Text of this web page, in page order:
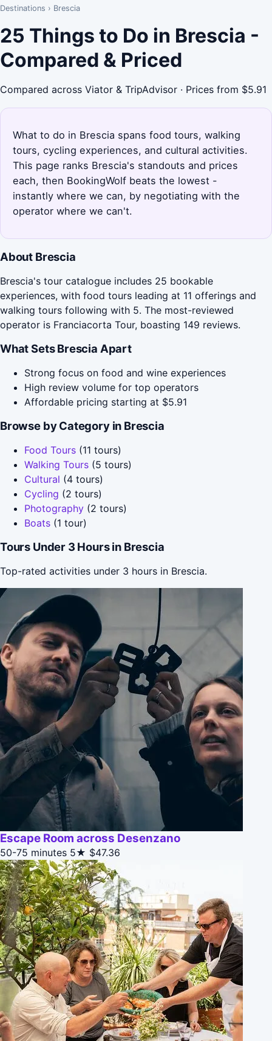
Destinations › Brescia
25 Things to Do in Brescia -
Compared & Priced
Compared across Viator & TripAdvisor · Prices from $5.91
What to do in Brescia spans food tours, walking
tours, cycling experiences, and cultural activities.
This page ranks Brescia's standouts and prices
each, then BookingWolf beats the lowest -
instantly where we can, by negotiating with the
operator where we can't.
About Brescia
Brescia's tour catalogue includes 25 bookable
experiences, with food tours leading at 11 offerings and
walking tours following with 5. The most-reviewed
operator is Franciacorta Tour, boasting 149 reviews.
What Sets Brescia Apart
Strong focus on food and wine experiences
High review volume for top operators
Affordable pricing starting at $5.91
Browse by Category in Brescia
Food Tours (11 tours)
Walking Tours (5 tours)
Cultural (4 tours)
Cycling (2 tours)
Photography (2 tours)
Boats (1 tour)
Tours Under 3 Hours in Brescia
Top-rated activities under 3 hours in Brescia.
Escape Room across Desenzano
50-75 minutes 5★ $47.36